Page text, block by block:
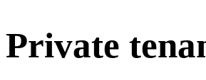
Private